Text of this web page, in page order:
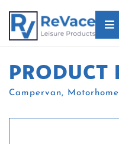
PRODUCT
Campervan,